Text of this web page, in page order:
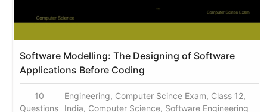
Software Modelling: The Designing of Software
Applications Before Coding
10
Questions
Engineering, Computer Scince Exam, Class 12,
India, Computer Science, Software Engineering